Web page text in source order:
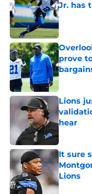
Jr. has
Published
prove
Published
Lions
hear
It sure
Lions
Published